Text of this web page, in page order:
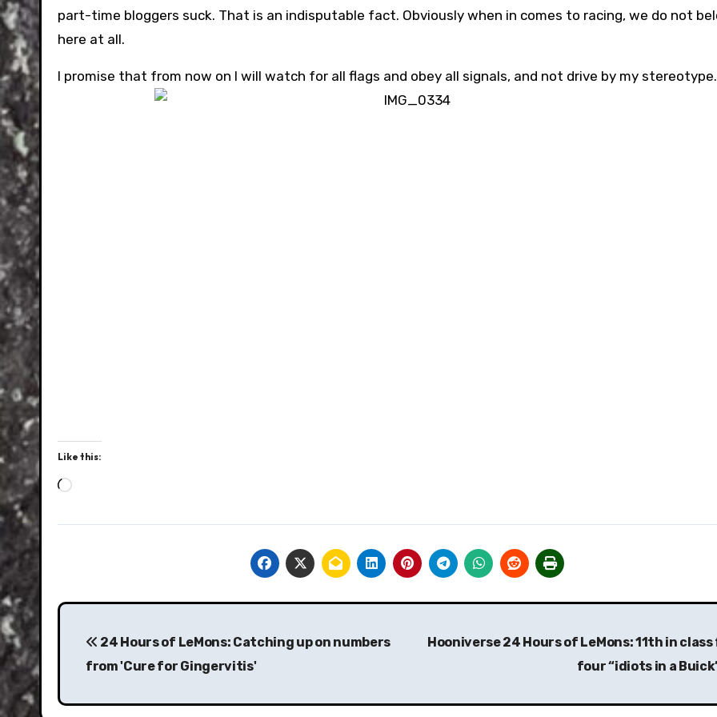
part-time bloggers suck. That is an indisputable fact. Obviously when in comes to racing, we do not
here at all.
I promise that from now on I will watch for all flags and obey all signals, and not drive by my stereotype.
Like this:
Loading…
Post
navigation
24 Hours of LeMons: Catching up on numbers
from 'Cure for Gingervitis'
Hooniverse 24 Hours of LeMons: 11th in
four “idiots in a